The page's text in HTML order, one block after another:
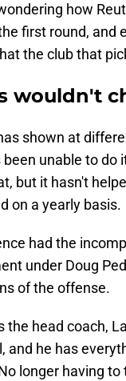
how
first round, and
the club that
wouldn't
shown at
been unable to
but it hasn't
on a yearly basis.
had the
under Doug
of the offense.
the head coach,
and he has
longer having